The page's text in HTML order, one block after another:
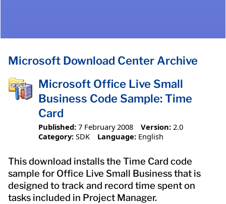
Microsoft Download Center Archive
Microsoft Office Live Small
Business Code Sample: Time
Card
Published: 7 February 2008 Version: 2.0
Category: SDK Language: English
This download installs the Time Card code
sample for Office Live Small Business that is
designed to track and record time spent on
tasks included in Project Manager.